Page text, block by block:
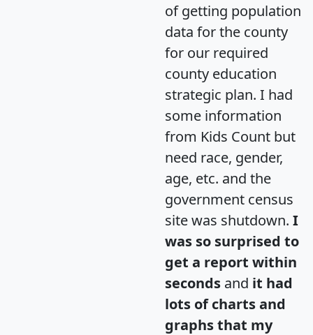
of getting population
data for the county
for our required
county education
strategic plan. I had
some information
from Kids Count but
need race, gender,
age, etc. and the
government census
site was shutdown. I
was so surprised to
get a report within
seconds and it had
lots of charts and
graphs that my